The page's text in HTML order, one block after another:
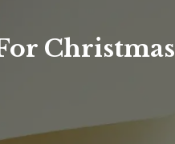
Christmas